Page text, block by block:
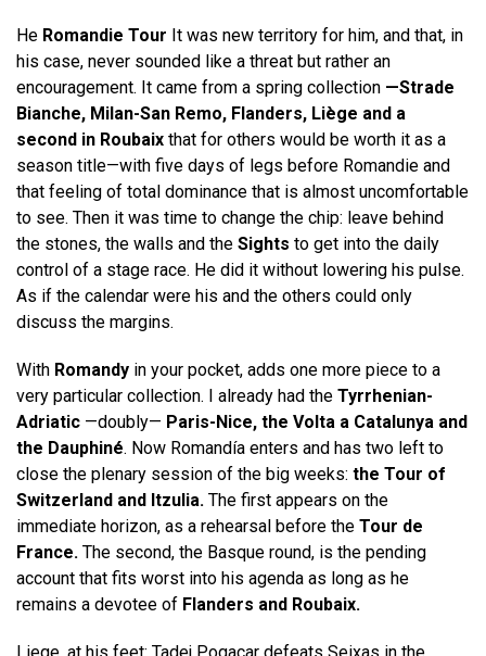
He Romandie Tour It was new territory for him, and that, in
his case, never sounded like a threat but rather an
encouragement. It came from a spring collection —Strade
Bianche, Milan-San Remo, Flanders, Liège and a
second in Roubaix that for others would be worth it as a
season title—with five days of legs before Romandie and
that feeling of total dominance that is almost uncomfortable
to see. Then it was time to change the chip: leave behind
the stones, the walls and the Sights to get into the daily
control of a stage race. He did it without lowering his pulse.
As if the calendar were his and the others could only
discuss the margins.
With Romandy in your pocket, adds one more piece to a
very particular collection. I already had the Tyrrhenian-
Adriatic —doubly— Paris-Nice, the Volta a Catalunya and
the Dauphiné. Now Romandía enters and has two left to
close the plenary session of the big weeks: the Tour of
Switzerland and Itzulia. The first appears on the
immediate horizon, as a rehearsal before the Tour de
France. The second, the Basque round, is the pending
account that fits worst into his agenda as long as he
remains a devotee of Flanders and Roubaix.